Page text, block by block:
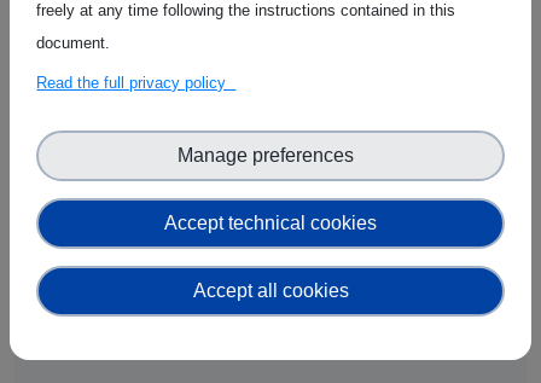
Edge-driven Federated Learning
freely at any time following the instructions contained in this
document.
Read the full privacy policy
Accept technical cookies
Manage preferences
Accept all cookies